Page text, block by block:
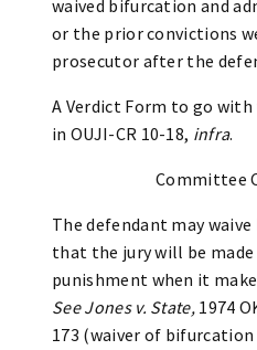
waived bifurcation and
or the prior convictions
prosecutor after the
A Verdict Form to go
in OUJI-CR 10-18, infra.
Committee
The defendant may
that the jury will be
punishment when it
See Jones v. State, 1974
173 (waiver of